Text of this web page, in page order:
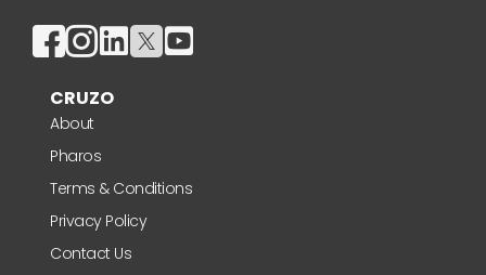
CRUZO
About
Pharos
Terms & Conditions
Privacy Policy
Contact Us